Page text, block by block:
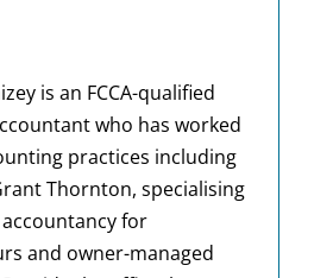
is an FCCA-qualified
who has worked
practices including
Thornton, specialising
for
and owner-managed